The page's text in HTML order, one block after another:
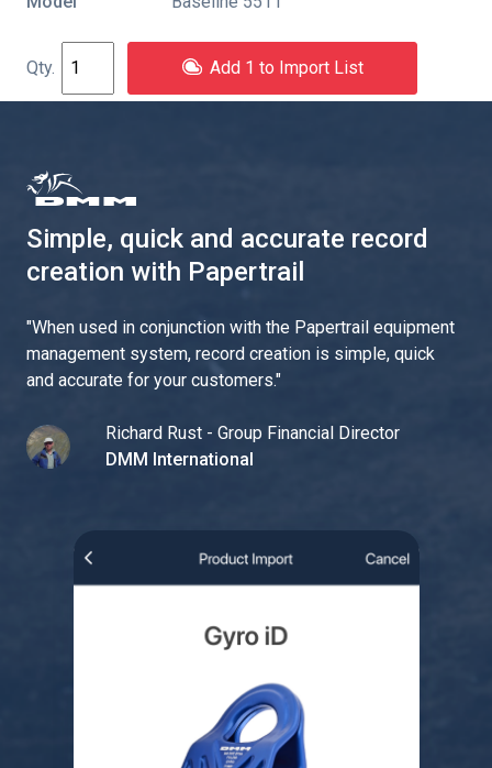
Add 1 to Import List
Simple, quick and accurate record
creation with Papertrail
"When used in conjunction with the Papertrail equipment
management system, record creation is simple, quick
and accurate for your customers."
Richard Rust - Group Financial Director
DMM International